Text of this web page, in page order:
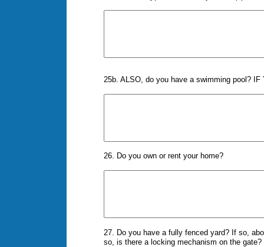
25b. ALSO, do you have a swimming pool?
26. Do you own or rent your home?
27. Do you have a fully fenced yard? If so,
so, is there a locking mechanism on the gate?